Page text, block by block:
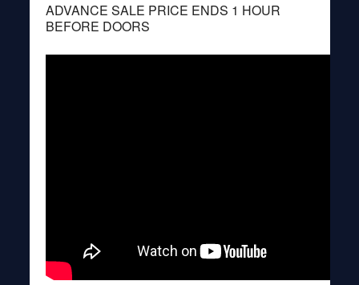
ADVANCE SALE PRICE ENDS 1 HOUR
BEFORE DOORS